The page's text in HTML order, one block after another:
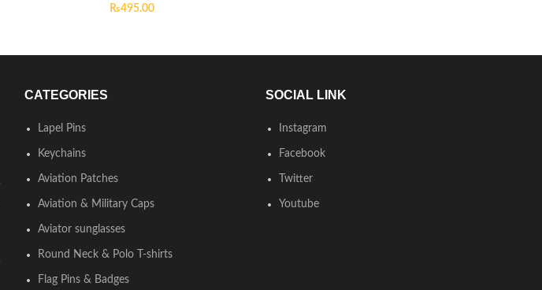
₨495.00
CATEGORIES
Lapel Pins
Keychains
Aviation Patches
Aviation & Military Caps
Aviator sunglasses
Round Neck & Polo T-shirts
Flag Pins & Badges
SOCIAL LINK
Instagram
Facebook
Twitter
Youtube